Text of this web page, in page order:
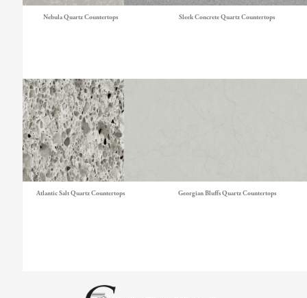
Nebula Quartz Countertops Sleek Concrete Quartz Countertops
Atlantic Salt Quartz Countertops Georgian Bluffs Quartz Countertops